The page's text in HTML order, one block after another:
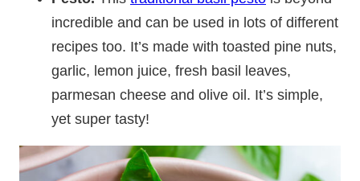
incredible and can be used in lots of different
recipes too. It’s made with toasted pine nuts,
garlic, lemon juice, fresh basil leaves,
parmesan cheese and olive oil. It’s simple,
yet super tasty!